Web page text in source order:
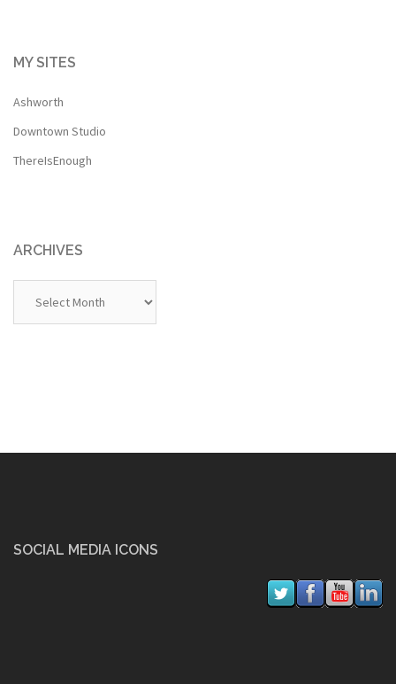
MY SITES
Ashworth
Downtown Studio
ThereIsEnough
ARCHIVES
SOCIAL MEDIA ICONS